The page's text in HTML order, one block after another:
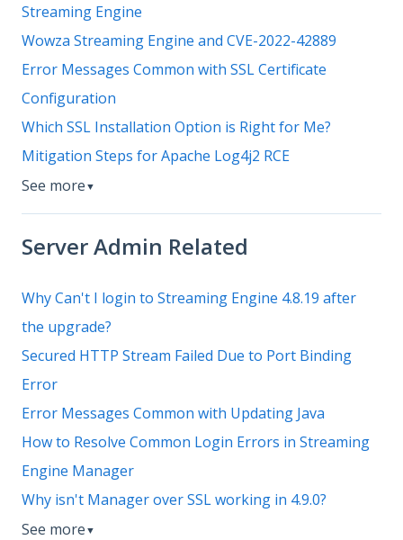
Streaming Engine
Wowza Streaming Engine and CVE-2022-42889
Error Messages Common with SSL Certificate
Configuration
Which SSL Installation Option is Right for Me?
Mitigation Steps for Apache Log4j2 RCE
See more ▼
Server Admin Related
Why Can't I login to Streaming Engine 4.8.19 after
the upgrade?
Secured HTTP Stream Failed Due to Port Binding
Error
Error Messages Common with Updating Java
How to Resolve Common Login Errors in Streaming
Engine Manager
Why isn't Manager over SSL working in 4.9.0?
See more ▼